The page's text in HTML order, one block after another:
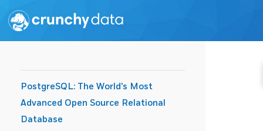
PostgreSQL: The World's Most
Advanced Open Source Relational
Database